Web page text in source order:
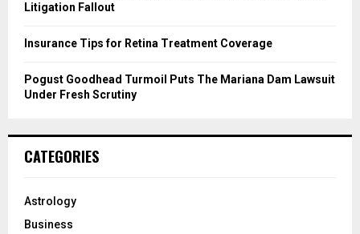
Litigation Fallout
Insurance Tips for Retina Treatment Coverage
Pogust Goodhead Turmoil Puts The Mariana Dam Lawsuit
Under Fresh Scrutiny
CATEGORIES
Astrology
Business